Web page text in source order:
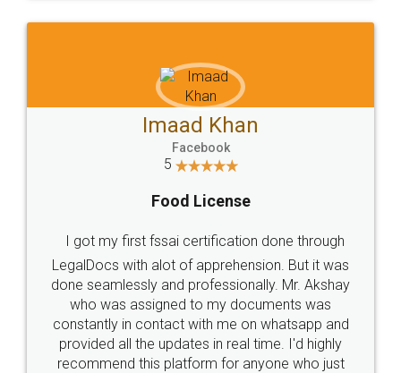
WHY CHOOSE
LEGALDOCS
Industry Experts.
hassle free service.
10 Lakh++ Happy
Money Back